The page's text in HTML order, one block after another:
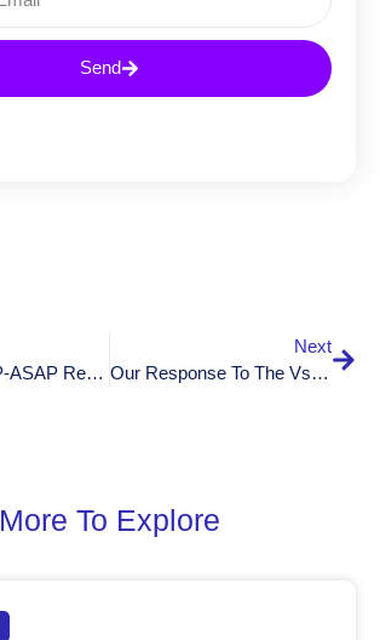
Send
SVPA-ASM­AP-ASAP Retreat 2025: A Productive And Inspiring Two-Day Retreat
Next
Our Response To The Vsao-Asmac On Foreign-Trained Residents In Switzerland
More To Explore